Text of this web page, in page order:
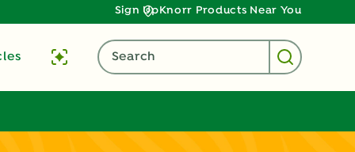
Sign UpKnorr Products Near You
Search